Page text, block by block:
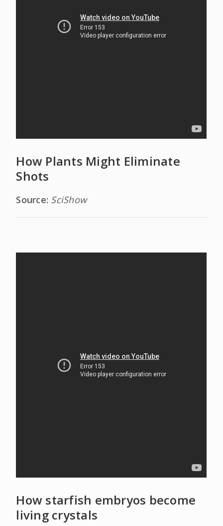
How Plants Might Eliminate
Shots
Source: SciShow
How starfish embryos become
living crystals